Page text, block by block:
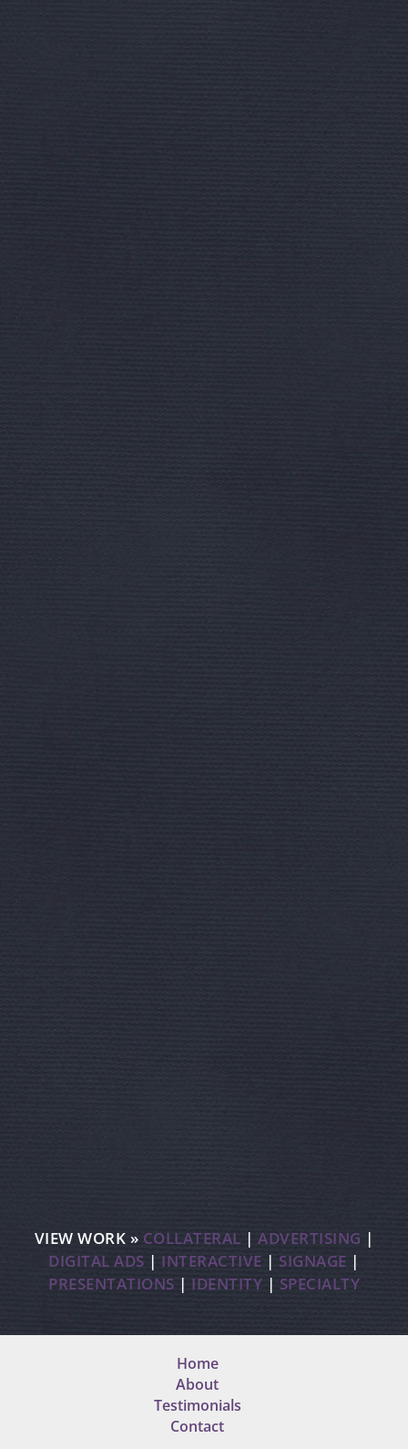
VIEW WORK » COLLATERAL | ADVERTISING |
DIGITAL ADS | INTERACTIVE | SIGNAGE |
PRESENTATIONS | IDENTITY | SPECIALTY
Home
About
Testimonials
Contact